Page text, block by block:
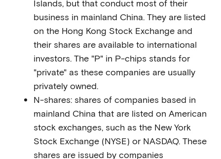
Islands, but that conduct most of their
business in mainland China. They are listed
on the Hong Kong Stock Exchange and
their shares are available to international
investors. The "P" in P-chips stands for
"private" as these companies are usually
privately owned.
N-shares: shares of companies based in
mainland China that are listed on American
stock exchanges, such as the New York
Stock Exchange (NYSE) or NASDAQ. These
shares are issued by companies